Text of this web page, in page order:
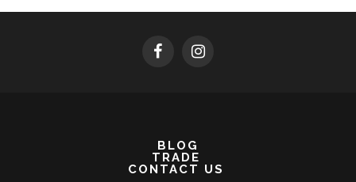
BLOG
TRADE
CONTACT US